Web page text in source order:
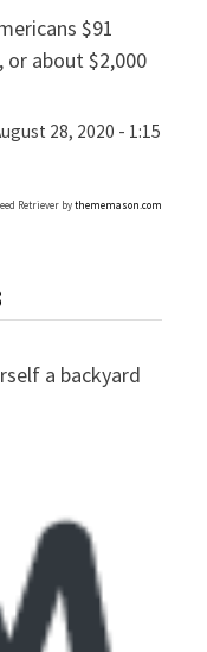
$91
about $2,000
28, 2020 - 1:15
Retriever bythememason.com
a backyard